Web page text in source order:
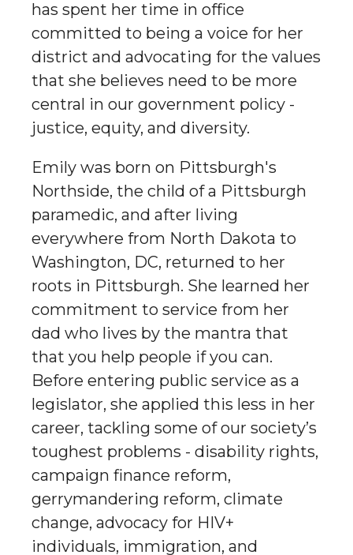
has spent her time in office
committed to being a voice for her
district and advocating for the values
that she believes need to be more
central in our government policy -
justice, equity, and diversity.
Emily was born on Pittsburgh's
Northside, the child of a Pittsburgh
paramedic, and after living
everywhere from North Dakota to
Washington, DC, returned to her
roots in Pittsburgh. She learned her
commitment to service from her
dad who lives by the mantra that
that you help people if you can.
Before entering public service as a
legislator, she applied this less in her
career, tackling some of our society’s
toughest problems - disability rights,
campaign finance reform,
gerrymandering reform, climate
change, advocacy for HIV+
individuals, immigration, and